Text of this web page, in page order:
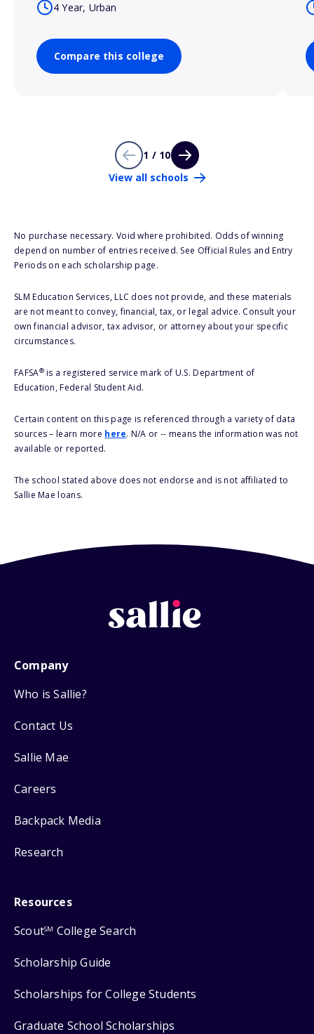
4 Year, Urban
Compare this college
1 / 10
View all schools
No purchase necessary. Void where prohibited. Odds of winning
depend on number of entries received. See Official Rules and Entry
Periods on each scholarship page.
SLM Education Services, LLC does not provide, and these materials
are not meant to convey, financial, tax, or legal advice. Consult your
own financial advisor, tax advisor, or attorney about your specific
circumstances.
FAFSA®is a registered service mark of U.S. Department of
Education, Federal Student Aid.
Certain content on this page is referenced through a variety of data
sources – learn more here. N/A or -- means the information was not
available or reported.
The school stated above does not endorse and is not affiliated to
Sallie Mae loans.
Company
Who is Sallie?
Contact Us
Sallie Mae
Careers
Backpack Media
Research
Resources
ScoutSM College Search
Scholarship Guide
Scholarships for College Students
Graduate School Scholarships